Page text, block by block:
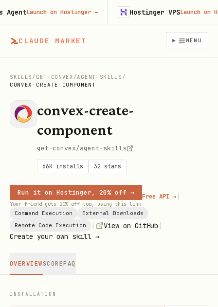
CLAUDE MARKET MENU
SKILLS / GET-CONVEX /AGENT-SKILLS /
CONVEX-CREATE-COMPONENT
convex-create-
component
get-convex/agent-skills
66K installs 32 stars
Run it on Hostinger, 20% off →
Your friend gets 20% off too, using this link
Free API → |
Command Execution
External Downloads
Remote Code Execution
View on GitHub
Create your own skill →
OVERVIEWSCOREFAQ
INSTALLATION
Launch on Hostinger→ Hostinger VPSLaunch on